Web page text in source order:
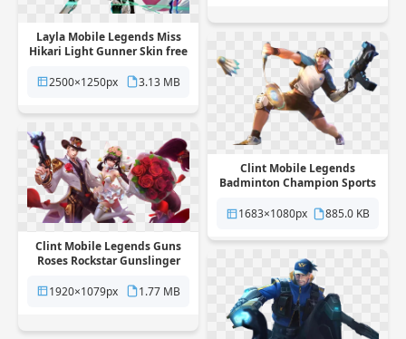
Layla Mobile Legends Miss
Hikari Light Gunner Skin free
2500×1250px
3.13 MB
Clint Mobile Legends
Badminton Champion Sports
background
1683×1080px 885.0 KB
Clint Mobile Legends Guns
Roses Rockstar Gunslinger
background
1920×1079px 1.77 MB